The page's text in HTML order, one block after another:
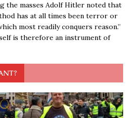
the masses Adolf Hitler noted that
has at all times been terror or
most readily conquers reason.”
is therefore an instrument of